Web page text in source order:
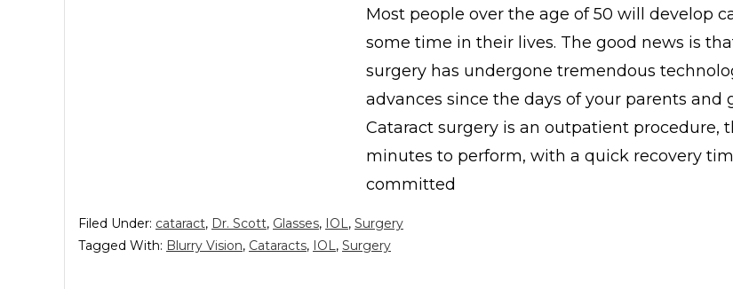
Most people over the age of 50 will develop
some time in their lives. The good news is
surgery has undergone tremendous
advances since the days of your parents and
Cataract surgery is an outpatient procedure,
minutes to perform, with a quick recovery
committed
Filed Under: cataract, Dr. Scott, Glasses, IOL, Surgery
Tagged With: Blurry Vision, Cataracts, IOL, Surgery